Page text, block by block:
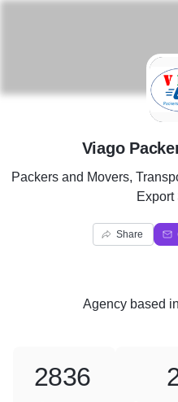
Viago
Packers and Movers,
Export
Share
Agencybased in
2836